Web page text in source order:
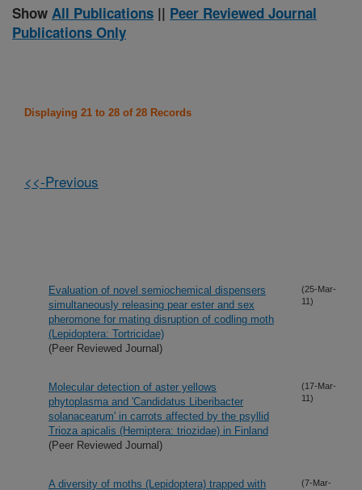
Show All Publications || Peer Reviewed Journal
Publications Only
Displaying 21 to 28 of 28 Records
<<-Previous
Evaluation of novel semiochemical dispensers
simultaneously releasing pear ester and sex
pheromone for mating disruption of codling moth
(Lepidoptera: Tortricidae)
(Peer Reviewed Journal)
(25-Mar-
11)
Molecular detection of aster yellows
phytoplasma and 'Candidatus Liberibacter
solanacearum' in carrots affected by the psyllid
Trioza apicalis (Hemiptera: triozidae) in Finland
(Peer Reviewed Journal)
(17-Mar-
11)
A diversity of moths (Lepidoptera) trapped with
(7-Mar-